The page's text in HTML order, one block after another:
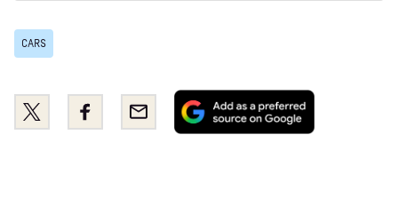
CARS
Share
this
Share
this
Email
Add